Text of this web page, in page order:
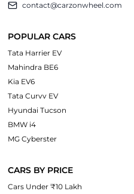
contact@carzonwheel.com
POPULAR CARS
Tata Harrier EV
Mahindra BE6
Kia EV6
Tata Curvv EV
Hyundai Tucson
BMW i4
MG Cyberster
CARS BY PRICE
Cars Under ₹10 Lakh